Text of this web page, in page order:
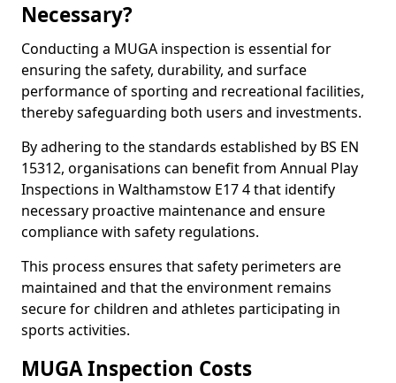
Necessary?
Conducting a MUGA inspection is essential for
ensuring the safety, durability, and surface
performance of sporting and recreational facilities,
thereby safeguarding both users and investments.
By adhering to the standards established by BS EN
15312, organisations can benefit from Annual Play
Inspections in Walthamstow E17 4 that identify
necessary proactive maintenance and ensure
compliance with safety regulations.
This process ensures that safety perimeters are
maintained and that the environment remains
secure for children and athletes participating in
sports activities.
MUGA Inspection Costs